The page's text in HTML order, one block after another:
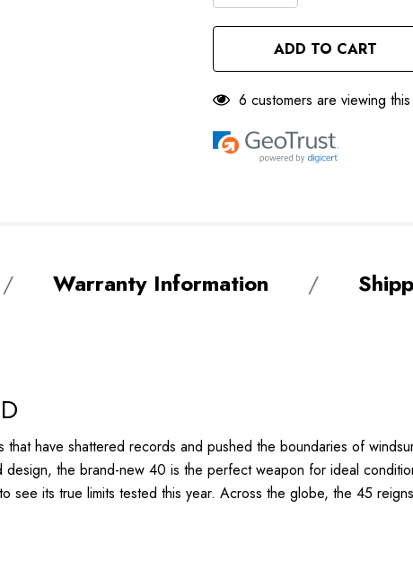
QUANTITY
OF
UNDEFINED
OF
UNDEFINED
6 customers are viewing
Warranty Information
have shattered records and pushed the boundaries of
the brand-new 40 is the perfect weapon for ideal
see its true limits tested this year. Across the globe, the 45